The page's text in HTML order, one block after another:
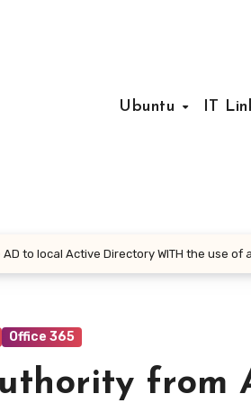
Ubuntu IT
to local Active Directory WITH the use of
Office 365
from